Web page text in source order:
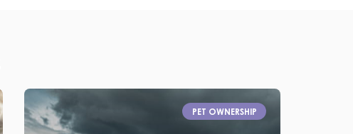
PET OWNERSHIP